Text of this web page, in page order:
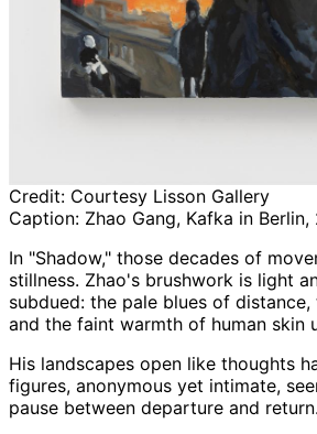
Credit: Courtesy Lisson Gallery
Caption: Zhao Gang, Kafka in
In "Shadow," those decades of
stillness. Zhao's brushwork is light
subdued: the pale blues of
and the faint warmth of human skin
His landscapes open like thoughts
figures, anonymous yet intimate,
pause between departure and return.